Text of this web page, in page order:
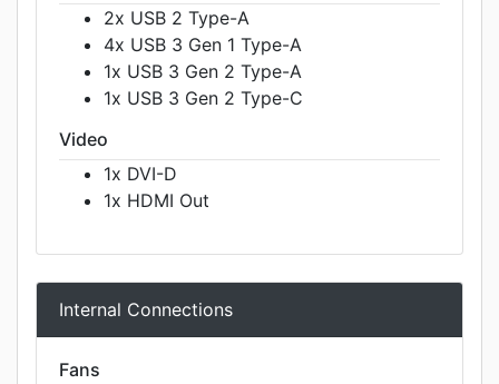
2x USB 2 Type-A
4x USB 3 Gen 1 Type-A
1x USB 3 Gen 2 Type-A
1x USB 3 Gen 2 Type-C
Video
1x DVI-D
1x HDMI Out
Internal Connections
Fans